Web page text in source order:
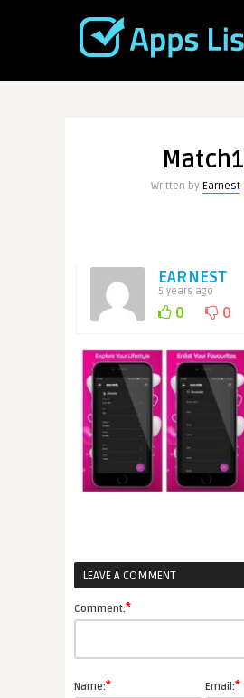
Match1
Written by Earnest
EARNEST
5 years ago
0 0
LEAVE A COMMENT
Comment:*
Name:* Email:*